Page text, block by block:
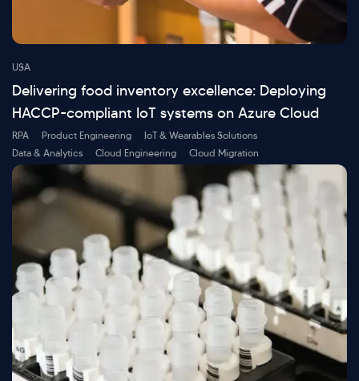
USA
Delivering food inventory excellence: Deploying
HACCP-compliant IoT systems on Azure Cloud
RPA Product Engineering
IoT & Wearables Solutions
Data & Analytics
Cloud Engineering Cloud Migration